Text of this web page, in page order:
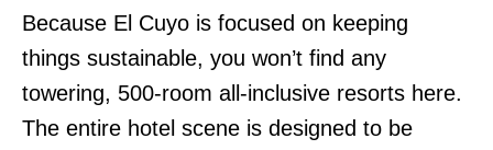
Because El Cuyo is focused on keeping
things sustainable, you won’t find any
towering, 500-room all-inclusive resorts here.
The entire hotel scene is designed to be